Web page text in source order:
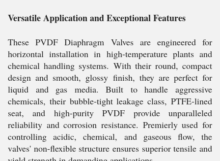
Versatile Application and Exceptional Features
These PVDF Diaphragm Valves are engineered for
horizontal installation in high-temperature plants and
chemical handling systems. With their round, compact
design and smooth, glossy finish, they are perfect for
liquid and gas media. Built to handle aggressive
chemicals, their bubble-tight leakage class, PTFE-lined
seat, and high-purity PVDF provide unparalleled
reliability and corrosion resistance. Premierly used for
controlling acidic, chemical, and gaseous flow, the
valves' non-flexible structure ensures superior tensile and